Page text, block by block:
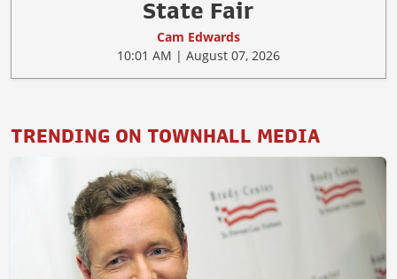
State Fair
Cam Edwards
10:01 AM | August 07, 2026
TRENDING ON TOWNHALL MEDIA